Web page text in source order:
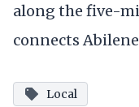
along the five-
connects
Local